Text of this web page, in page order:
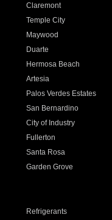
Claremont
Temple City
Maywood
Duarte
Hermosa Beach
Artesia
Palos Verdes Estates
San Bernardino
City of Industry
Fullerton
Santa Rosa
Garden Grove
Refrigerants